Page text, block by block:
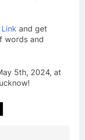
and get
words and
5th, 2024, at